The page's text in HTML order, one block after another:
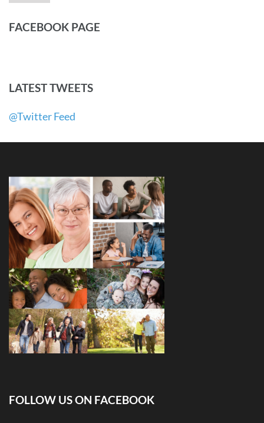
FACEBOOK PAGE
LATEST TWEETS
@Twitter Feed
FOLLOW US ON FACEBOOK